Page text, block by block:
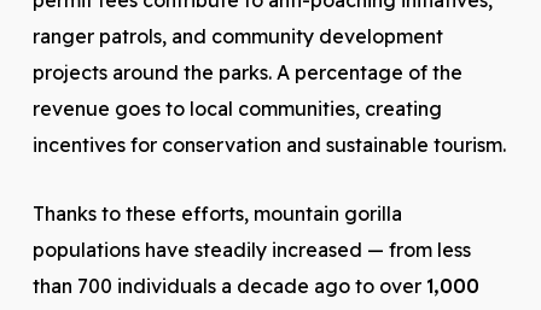
ranger patrols, and community development
projects around the parks. A percentage of the
revenue goes to local communities, creating
incentives for conservation and sustainable tourism.
Thanks to these efforts, mountain gorilla
populations have steadily increased — from less
than 700 individuals a decade ago to over 1,000